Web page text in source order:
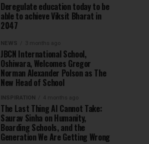
Deregulate education today to be
able to achieve Viksit Bharat in
2047
NEWS 3 months ago
JBCN International School,
Oshiwara, Welcomes Gregor
Norman Alexander Polson as The
New Head of School
INSPIRATION 4 months ago
The Last Thing AI Cannot Take:
Saurav Sinha on Humanity,
Boarding Schools, and the
Generation We Are Getting Wrong